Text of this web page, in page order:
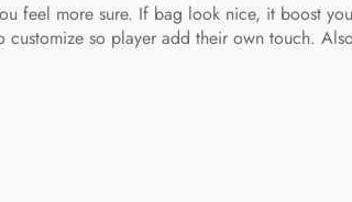
feel more sure. If bag look nice, it boost
customize so player add their own touch.